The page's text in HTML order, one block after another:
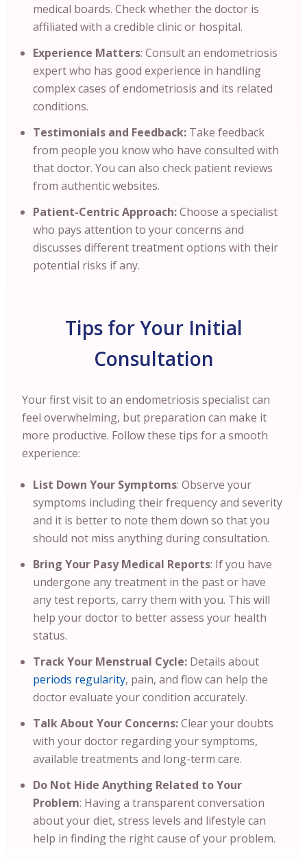
medical boards. Check whether the doctor is
affiliated with a credible clinic or hospital.
Experience Matters: Consult an endometriosis
expert who has good experience in handling
complex cases of endometriosis and its related
conditions.
Testimonials and Feedback: Take feedback
from people you know who have consulted with
that doctor. You can also check patient reviews
from authentic websites.
Patient-Centric Approach:Choose a specialist
who pays attention to your concerns and
discusses different treatment options with their
potential risks if any.
Tips for Your Initial
Consultation
Your first visit to an endometriosis specialist can
feel overwhelming, but preparation can make it
more productive. Follow these tips for a smooth
experience:
List Down Your Symptoms: Observe your
symptoms including their frequency and severity
and it is better to note them down so that you
should not miss anything during consultation.
Bring Your Pasy Medical Reports: If you have
undergone any treatment in the past or have
any test reports, carry them with you. This will
help your doctor to better assess your health
status.
Track Your Menstrual Cycle: Details about
periods regularity, pain, and flow can help the
doctor evaluate your condition accurately.
Talk About Your Concerns:Clear your doubts
with your doctor regarding your symptoms,
available treatments and long-term care.
Do Not Hide Anything Related to Your
Problem: Having a transparent conversation
about your diet, stress levels and lifestyle can
help in finding the right cause of your problem.